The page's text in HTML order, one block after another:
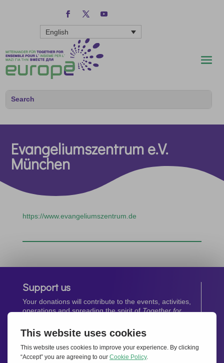
English
Evangeliumszentrum e.V.
München
https://www.evangeliumszentrum.de
Support us
Your donations will contribute to the events, activities,
operations and spreading the spirit ofTogether for
Donate now